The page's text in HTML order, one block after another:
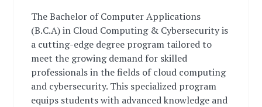
The Bachelor of Computer Applications
(B.C.A) in Cloud Computing & Cybersecurity is
a cutting-edge degree program tailored to
meet the growing demand for skilled
professionals in the fields of cloud computing
and cybersecurity. This specialized program
equips students with advanced knowledge and